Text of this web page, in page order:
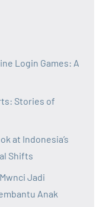
Login Games: A
Stories of
at Indonesia’s
Shifts
Jadi
Anak